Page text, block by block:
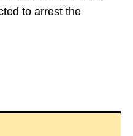
to arrest the